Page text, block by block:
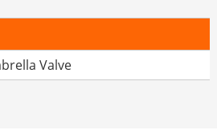
Valve